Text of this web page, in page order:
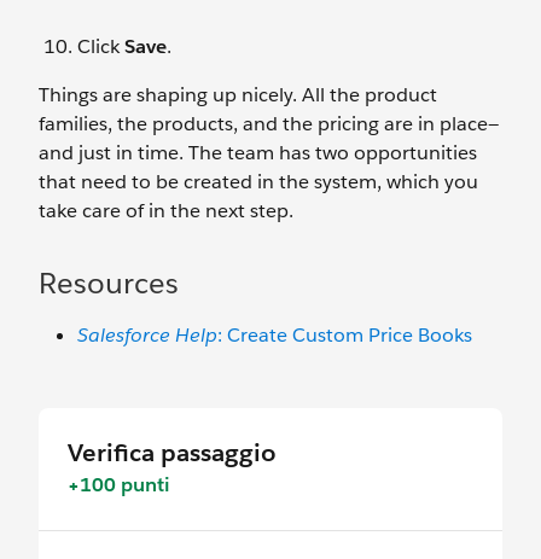
ClickSave.
Things are shaping up nicely. All the product
families, the products, and the pricing are in place—
and just in time. The team has two opportunities
that need to be created in the system, which you
take care of in the next step.
Resources
Salesforce Help: Create Custom Price Books
Verifica passaggio
+100 punti